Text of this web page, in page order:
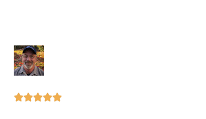
Rated